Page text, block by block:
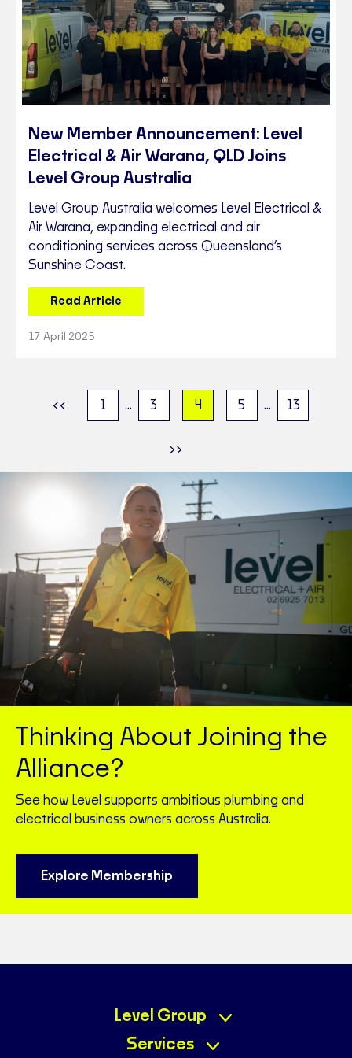
New Member Announcement: Level
Electrical & Air Warana, QLD Joins
Level Group Australia
Level Group Australia welcomes Level Electrical &
Air Warana, expanding electrical and air
conditioning services across Queensland’s
Sunshine Coast.
Read Article
17 April 2025
1 ... 3 4 5 ... 13
Thinking About Joining the
Alliance?
See how Level supports ambitious plumbing and
electrical business owners across Australia.
Explore Membership
Level Group
Services